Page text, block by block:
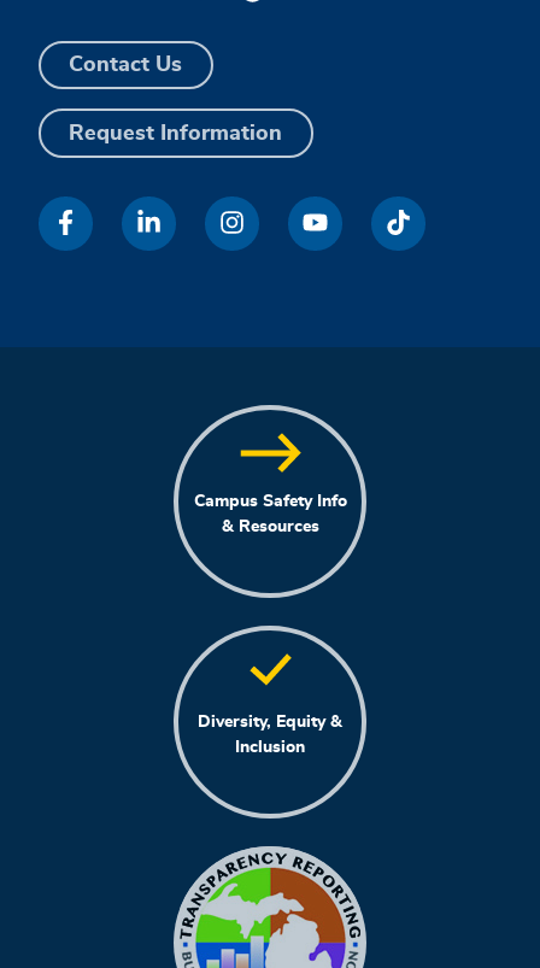
Contact Us
Request Information
Campus Safety Info
& Resources
Diversity, Equity &
Inclusion